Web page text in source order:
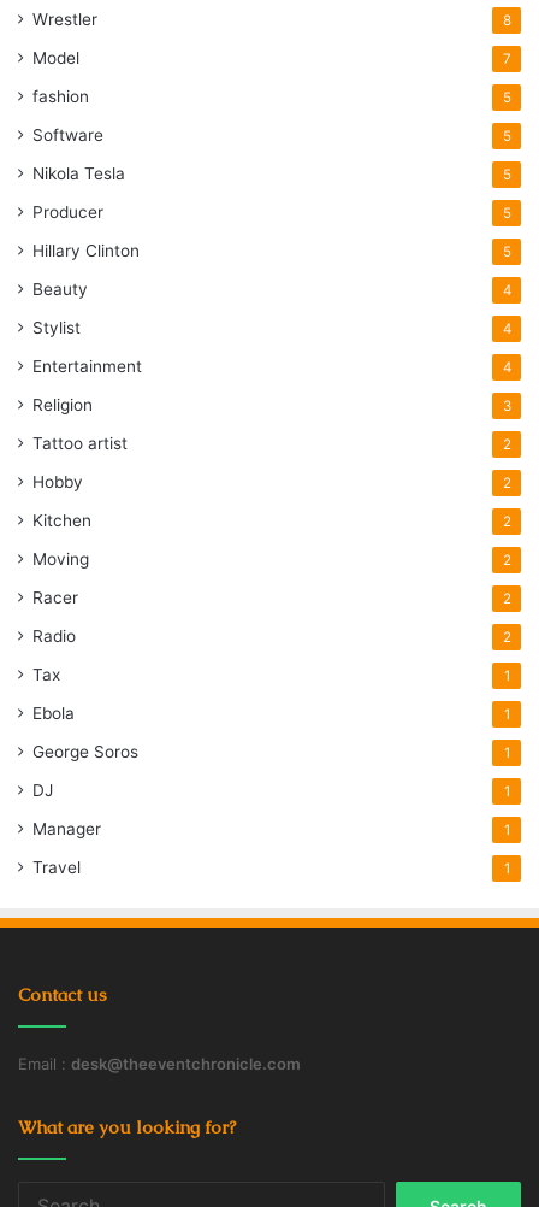
Wrestler 8
Model 7
fashion 5
Software 5
Nikola Tesla 5
Producer 5
Hillary Clinton 5
Beauty 4
Stylist 4
Entertainment 4
Religion 3
Tattoo artist 2
Hobby 2
Kitchen 2
Moving 2
Racer 2
Radio 2
Tax 1
Ebola 1
George Soros 1
DJ 1
Manager 1
Travel 1
Contact us
Email : desk@theeventchronicle.com
What are you looking for?